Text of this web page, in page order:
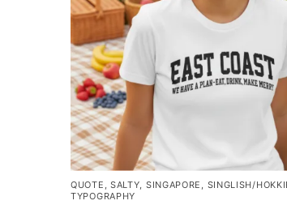
be
on
the
product
page
QUOTE SALTY SINGAPORE SINGLISH/
TYPOGRAPHY